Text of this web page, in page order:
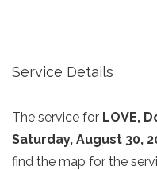
Service Details
The service for LOVE,
Saturday, August 30,
find the map for the